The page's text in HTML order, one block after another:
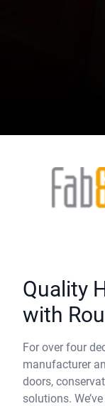
Quality
with
For over four
manufacturer
doors,
solutions.